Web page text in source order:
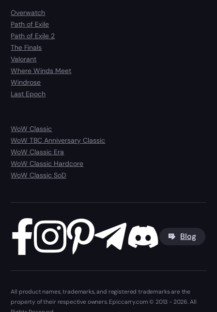
Overwatch
Path of Exile
Path of Exile 2
The Finals
Valorant
Where Winds Meet
Windrose
Last Epoch
WoW Classic
WoW TBC Anniversary Classic
WoW Classic Era
WoW Classic Hardcore
WoW Classic SoD
Blog
All product names, trademarks, and registered trademarks are the
property of their respective owners. Epiccarry.com © 2013 - 2026. All